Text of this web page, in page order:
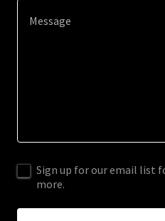
Sign up for our email list
more.